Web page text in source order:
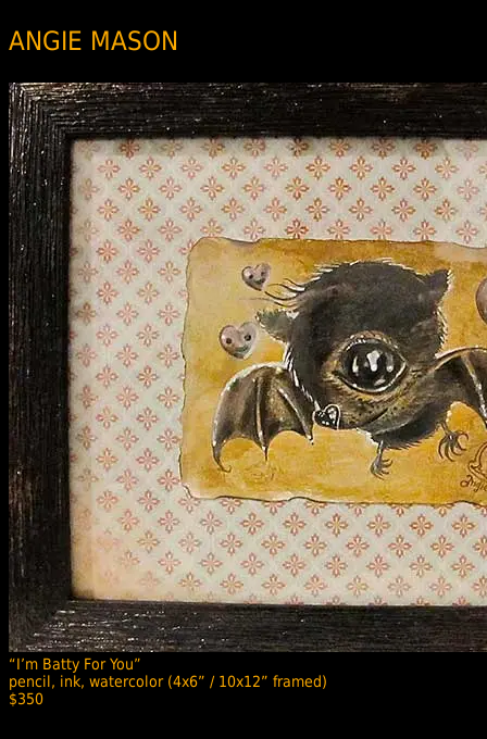
ANGIE MASON
“I’m Batty For You”
pencil, ink, watercolor (4x6” / 10x12” framed)
$350